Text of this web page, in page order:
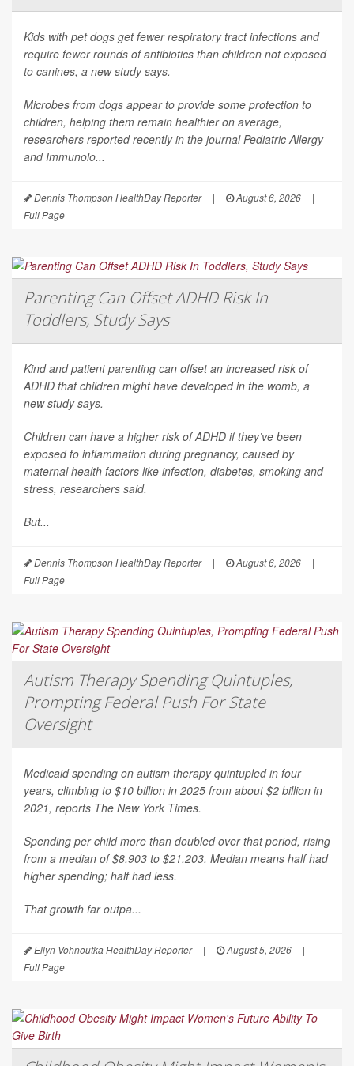
Kids with pet dogs get fewer respiratory tract infections and
require fewer rounds of antibiotics than children not exposed
to canines, a new study says.
Microbes from dogs appear to provide some protection to
children, helping them remain healthier on average,
researchers reported recently in the journalPediatric Allergy
and Immunolo...
Dennis Thompson HealthDay Reporter | August 6, 2026
|
Full Page
Parenting Can Offset ADHD Risk In
Toddlers, Study Says
Kind and patient parenting can offset an increased risk of
ADHD that children might have developed in the womb, a
new study says.
Children can have a higher risk of ADHD if they’ve been
exposed to inflammation during pregnancy, caused by
maternal health factors like infection, diabetes, smoking and
stress, researchers said.
But...
Dennis Thompson HealthDay Reporter | August 6, 2026
|
Full Page
Autism Therapy Spending Quintuples,
Prompting Federal Push For State
Oversight
Medicaid spending on autism therapy quintupled in four
years, climbing to $10 billion in 2025 from about $2 billion in
2021, reports The New York Times.
Spending per child more than doubled over that period, rising
from a median of $8,903 to $21,203. Median means half had
higher spending; half had less.
That growth far outpa...
Ellyn Vohnoutka HealthDay Reporter | August 5, 2026
|
Full Page